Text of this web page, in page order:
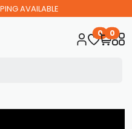
AVAILABLE
0 0